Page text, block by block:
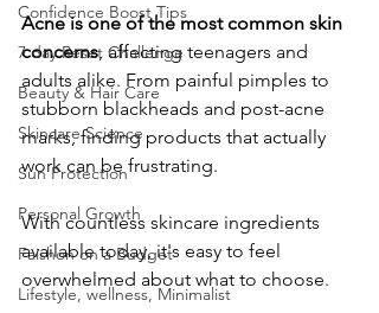
Confidence Boost Tips
7 day Reset Challenge
Beauty & Hair Care
Skincare Science
Sun Protection
Personal Growth
Faishon on a Budget
Lifestyle, wellness, Minimalist
Acne is one of the most common skin
concerns, affecting teenagers and
adults alike. From painful pimples to
stubborn blackheads and post-acne
marks, finding products that actually
work can be frustrating.
With countless skincare ingredients
available today, it's easy to feel
overwhelmed about what to choose.